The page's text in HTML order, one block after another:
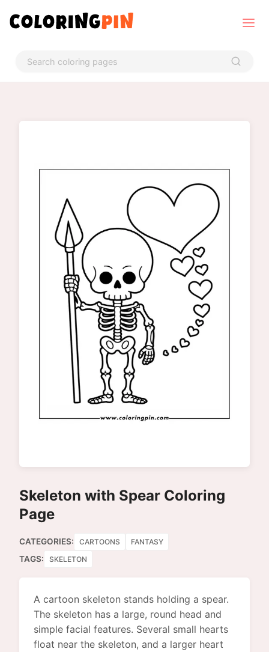
Skeleton with Spear Coloring
Page
CATEGORIES: CARTOONS FANTASY
TAGS: SKELETON
A cartoon skeleton stands holding a spear.
The skeleton has a large, round head and
simple facial features. Several small hearts
float near the skeleton, and a larger heart